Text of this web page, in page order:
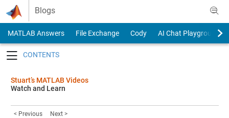
Skip to content
Blogs
MATLAB Answers File Exchange Cody
AI Chat Playground
Stuart’s MATLAB Videos
Watch and Learn
< Previous Next >